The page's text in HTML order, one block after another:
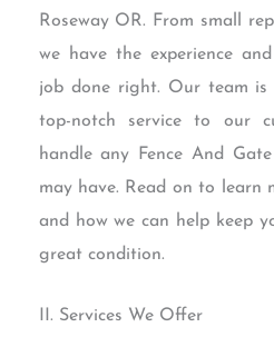
Roseway OR. From small
we have the experience
job done right. Our team is
top-notch service to our
handle any Fence And
may have. Read on to learn
and how we can help keep
great condition.
II. Services We Offer